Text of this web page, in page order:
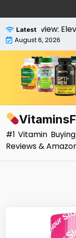
to
content
LatestElevate
August 6, 2026
#1 Vitamin
Reviews &